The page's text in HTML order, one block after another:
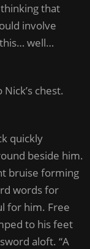
thinking that
involve
well…
chest.
quickly
beside him.
bruise forming
words for
for him. Free
to his feet
aloft. “A